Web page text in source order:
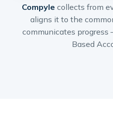
Compyle collects from
aligns it to the
communicates
Based